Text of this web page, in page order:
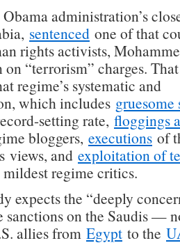
administration’s
sentenced one of that
rights activists,
on “terrorism” charges.
regime’s systematic and
which includes gruesome
setting rate, floggings
bloggers, executions of
views, and exploitation of
mildest regime critics.
expects the “deeply
sanctions on the Saudis —
allies from Egypt to the